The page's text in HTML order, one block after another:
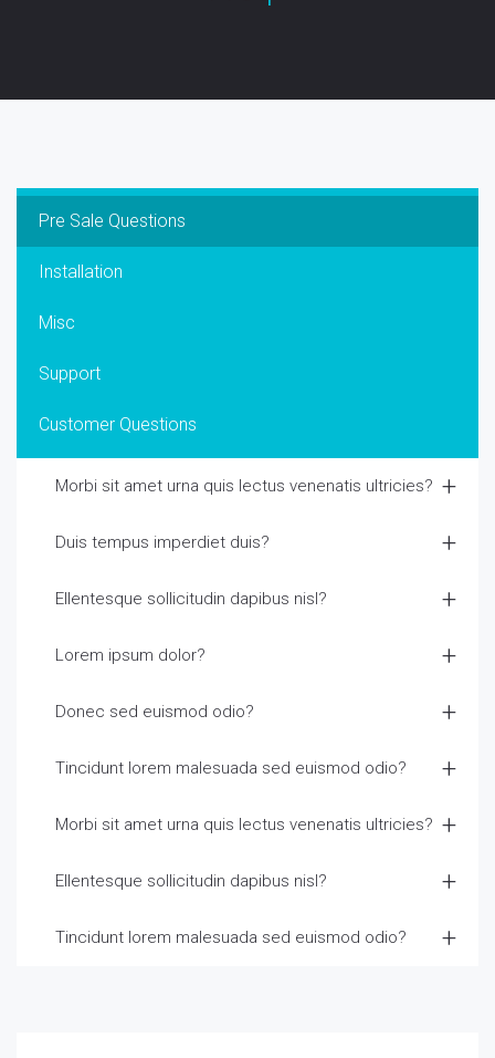
Pre Sale Questions
Installation
Misc
Support
Customer Questions
Morbi sit amet urna quis lectus venenatis ultricies?
Duis tempus imperdiet duis?
Ellentesque sollicitudin dapibus nisl?
Lorem ipsum dolor?
Donec sed euismod odio?
Tincidunt lorem malesuada sed euismod odio?
Morbi sit amet urna quis lectus venenatis ultricies?
Ellentesque sollicitudin dapibus nisl?
Tincidunt lorem malesuada sed euismod odio?